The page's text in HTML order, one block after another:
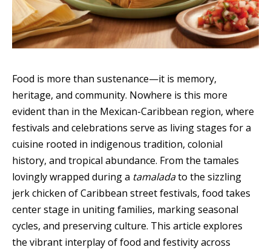
Food is more than sustenance—it is memory,
heritage, and community. Nowhere is this more
evident than in the Mexican-Caribbean region, where
festivals and celebrations serve as living stages for a
cuisine rooted in indigenous tradition, colonial
history, and tropical abundance. From the tamales
lovingly wrapped during a tamaladato the sizzling
jerk chicken of Caribbean street festivals, food takes
center stage in uniting families, marking seasonal
cycles, and preserving culture. This article explores
the vibrant interplay of food and festivity across